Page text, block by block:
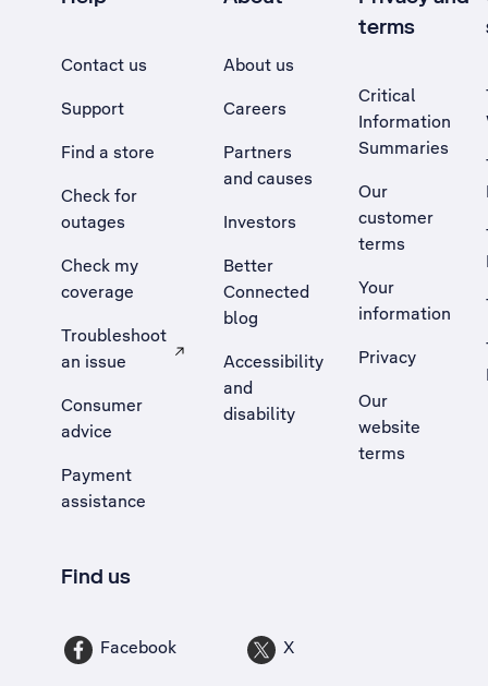
Contact us
Support
Find a store
Check for
outages
Check my
coverage
Troubleshoot
an issue
, Opens external site in a new tab
Consumer
advice
Payment
assistance
About us
Careers
Partners
and causes
Investors
Better
Connected
blog
Accessibility
and
disability
terms
Critical
Information
Summaries
Our
customer
terms
Your
information
Privacy
Our
website
terms
Find us
Facebook X